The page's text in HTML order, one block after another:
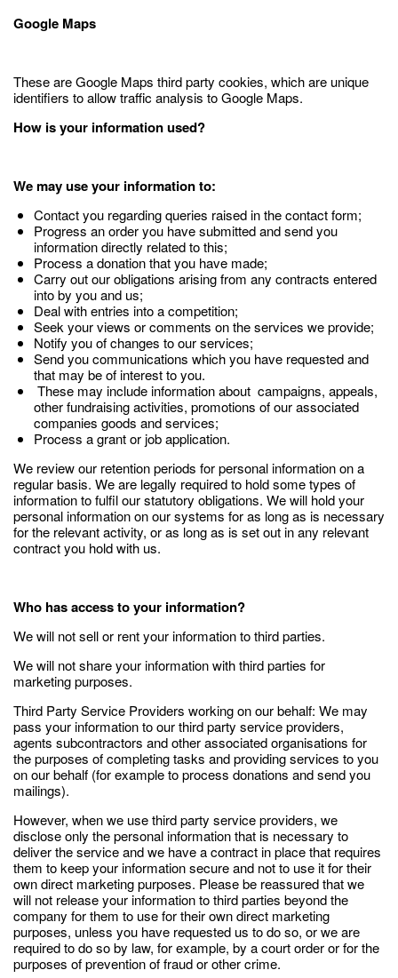
Google Maps
These are Google Maps third party cookies, which are unique
identifiers to allow traffic analysis to Google Maps.
How is your information used?
We may use your information to:
Contact you regarding queries raised in the contact form;
Progress an order you have submitted and send you
information directly related to this;
Process a donation that you have made;
Carry out our obligations arising from any contracts entered
into by you and us;
Deal with entries into a competition;
Seek your views or comments on the services we provide;
Notify you of changes to our services;
Send you communications which you have requested and
that may be of interest to you.
These may include information about campaigns, appeals,
other fundraising activities, promotions of our associated
companies goods and services;
Process a grant or job application.
We review our retention periods for personal information on a
regular basis. We are legally required to hold some types of
information to fulfil our statutory obligations. We will hold your
personal information on our systems for as long as is necessary
for the relevant activity, or as long as is set out in any relevant
contract you hold with us.
Who has access to your information?
We will not sell or rent your information to third parties.
We will not share your information with third parties for
marketing purposes.
Third Party Service Providers working on our behalf: We may
pass your information to our third party service providers,
agents subcontractors and other associated organisations for
the purposes of completing tasks and providing services to you
on our behalf (for example to process donations and send you
mailings).
However, when we use third party service providers, we
disclose only the personal information that is necessary to
deliver the service and we have a contract in place that requires
them to keep your information secure and not to use it for their
own direct marketing purposes. Please be reassured that we
will not release your information to third parties beyond the
company for them to use for their own direct marketing
purposes, unless you have requested us to do so, or we are
required to do so by law, for example, by a court order or for the
purposes of prevention of fraud or other crime.